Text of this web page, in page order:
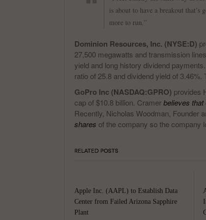
is about to have a breakout that’s
more to run.”
Dominion Resources, Inc. (NYSE:D)
27,500 megawatts and transmission
yield and long history dividend
ratio of 25.8 and dividend yield of
GoPro Inc (NASDAQ:GPRO) provides
cap of $10.8 billion. Cramerbelieves that
Recently, Nicholas Woodman, Founder
shares of the company so the company
RELATED POSTS
Apple Inc. (AAPL) to Establish Data
Center from Failed Arizona Sapphire
Plant